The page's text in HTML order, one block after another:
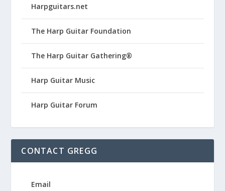
Harpguitars.net
The Harp Guitar Foundation
The Harp Guitar Gathering®
Harp Guitar Music
Harp Guitar Forum
CONTACT GREGG
Email